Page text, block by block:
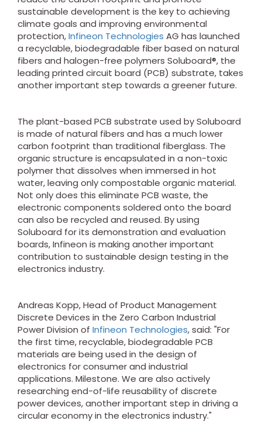
sustainable development is the key to achieving
climate goals and improving environmental
protection,Infineon Technologies AG has launched
a recyclable, biodegradable fiber based on natural
fibers and halogen-free polymers Soluboard®, the
leading printed circuit board (PCB) substrate, takes
another important step towards a greener future.
The plant-based PCB substrate used by Soluboard
is made of natural fibers and has a much lower
carbon footprint than traditional fiberglass. The
organic structure is encapsulated in a non-toxic
polymer that dissolves when immersed in hot
water, leaving only compostable organic material.
Not only does this eliminate PCB waste, the
electronic components soldered onto the board
can also be recycled and reused. By using
Soluboard for its demonstration and evaluation
boards, Infineon is making another important
contribution to sustainable design testing in the
electronics industry.
Andreas Kopp, Head of Product Management
Discrete Devices in the Zero Carbon Industrial
Power Division of Infineon Technologies, said: "For
the first time, recyclable, biodegradable PCB
materials are being used in the design of
electronics for consumer and industrial
applications. Milestone. We are also actively
researching end-of-life reusability of discrete
power devices, another important step in driving a
circular economy in the electronics industry."